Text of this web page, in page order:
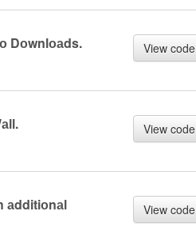
Dоwnlоаds. View code
View code
аdditiоnаl
View code